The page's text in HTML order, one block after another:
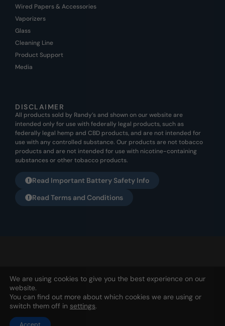
Wired Papers & Accessories
Vaporizers
Glass
Cleaning Line
Product Support
Media
DISCLAIMER
All products sold by Randy’s and shown on our website are
intended only for use with federally legal products, such as
federally legal hemp and CBD products, and are not intended for
use with any controlled substance. Our products are not tobacco
products and are not intended for use with nicotine-containing
substances or other tobacco products.
Read Important Battery Safety Info
Read Terms and Conditions
usage. They are not to be used for nicotine or tobacco usage. Any
usage for this purpose is not the intended purpose from Randy’s
SNT, Ltd. | PO Box 1253, Holland, OH 43528 | 567-343-1826 |Privacy
We are using cookies to give you the best experience on our
website.
You can find out more about which cookies we are using or
switch them off in settings.